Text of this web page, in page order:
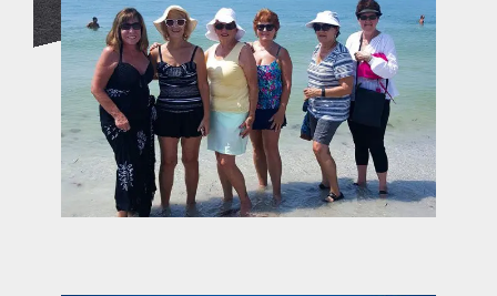
sports hub podcast
on the menu podcast
digital issues